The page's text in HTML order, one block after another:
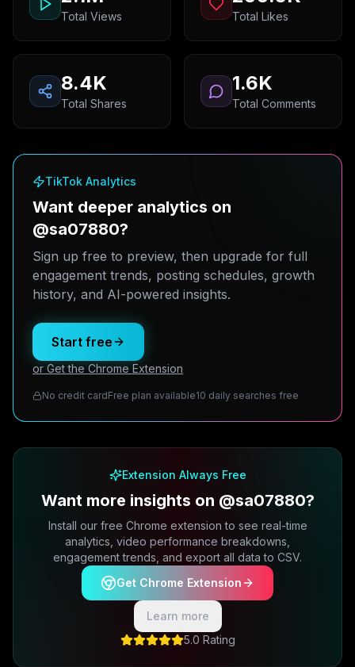
Total Views Total Likes
8.4K
Total Shares
1.6K
Total Comments
TikTok Analytics
Want deeper analytics on
@sa07880?
Sign up free to preview, then upgrade for full
engagement trends, posting schedules, growth
history, and AI-powered insights.
Start free
or Get the Chrome Extension
No credit cardFree plan available10 daily searches free
Extension Always Free
Want more insights on @sa07880?
Install our free Chrome extension to see real-time
analytics, video performance breakdowns,
engagement trends, and export all data to CSV.
Get Chrome Extension
Learn more
5.0 Rating